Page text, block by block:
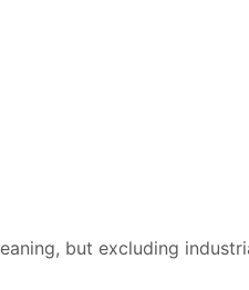
but excluding